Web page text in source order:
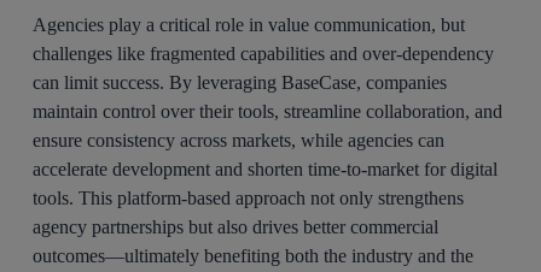
Agencies play a critical role in value communication, but
challenges like fragmented capabilities and over-dependency
can limit success. By leveraging BaseCase, companies
maintain control over their tools, streamline collaboration, and
ensure consistency across markets, while agencies can
accelerate development and shorten time-to-market for digital
tools. This platform-based approach not only strengthens
agency partnerships but also drives better commercial
outcomes—ultimately benefiting both the industry and the